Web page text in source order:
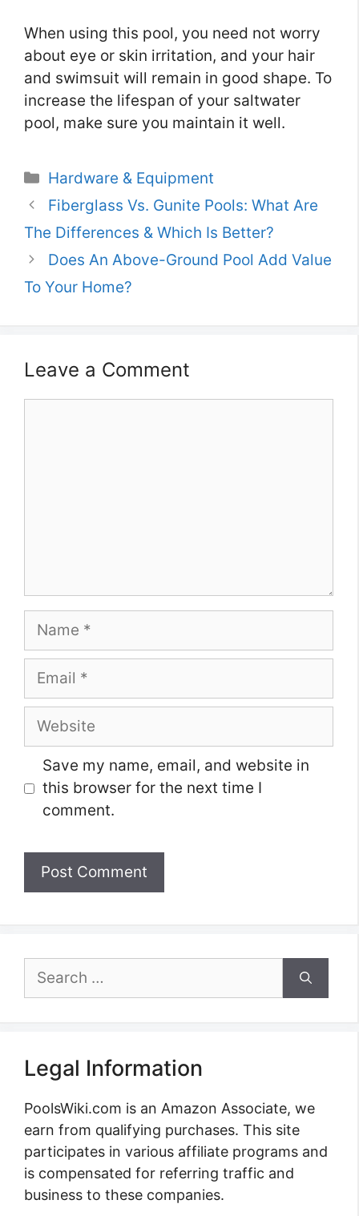
When using this pool, you need not worry
about eye or skin irritation, and your hair
and swimsuit will remain in good shape. To
increase the lifespan of your saltwater
pool, make sure you maintain it well.
Categories
Hardware & Equipment
Fiberglass Vs. Gunite Pools: What Are
The Differences & Which Is Better?
Does An Above-Ground Pool Add Value
To Your Home?
Leave a Comment
Name
Email
Website
Save my name, email, and website in
this browser for the next time I
comment.
Search
Legal Information
PoolsWiki.com is an Amazon Associate, we
earn from qualifying purchases. This site
participates in various affiliate programs and
is compensated for referring traffic and
business to these companies.